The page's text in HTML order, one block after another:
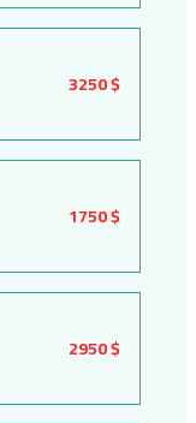
3250 $
1750 $
2950 $